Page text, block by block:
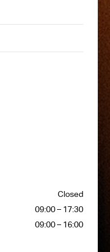
Closed
09:00 – 17:30
09:00 – 16:00